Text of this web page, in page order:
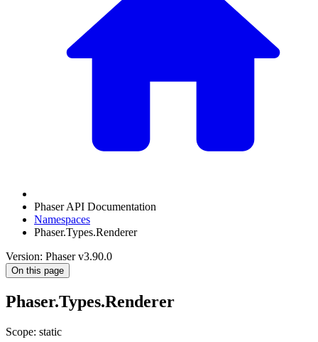
Phaser API Documentation
Namespaces
Phaser.Types.Renderer
Version: Phaser v3.90.0
On this page
Phaser.Types.Renderer
Scope: static